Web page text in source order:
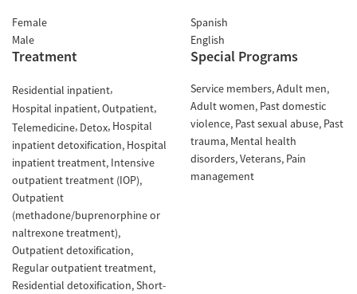
Female
Male
Spanish
English
Treatment
Residential inpatient
Hospital inpatient Outpatient
Telemedicine Detox Hospital
inpatient detoxification Hospital
inpatient treatment Intensive
outpatient treatment (IOP)
Outpatient
(methadone/buprenorphine or
naltrexone treatment)
Outpatient detoxification
Regular outpatient treatment
Residential detoxification Short-
Special Programs
Service members Adult men
Adult women Past domestic
violence Past sexual abuse Past
trauma Mental health
disorders Veterans Pain
management